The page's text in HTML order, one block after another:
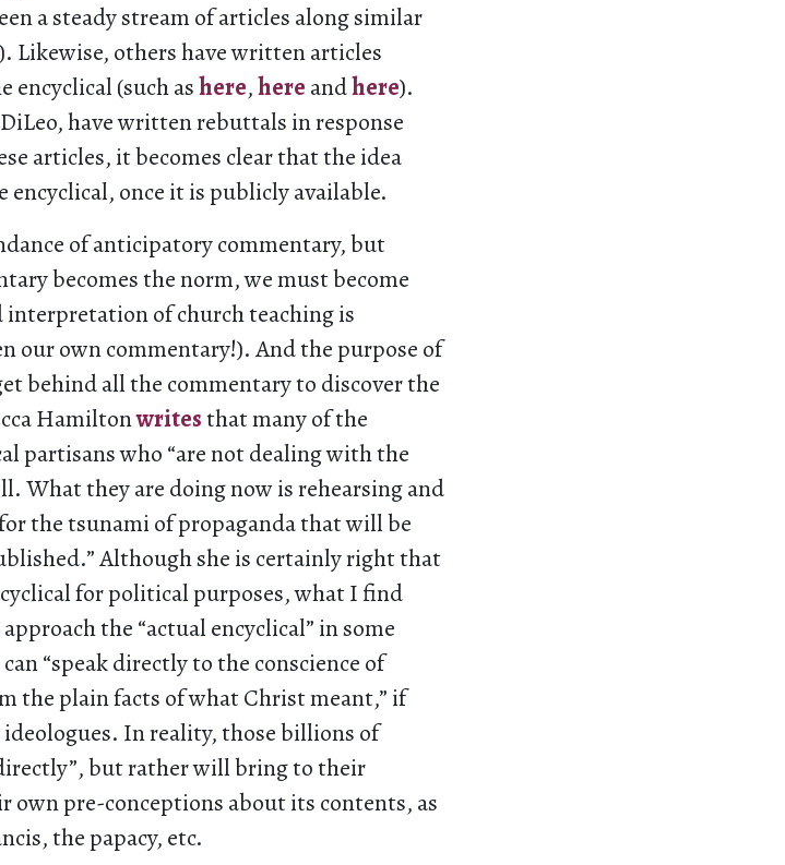
a steady stream of articles along similar
). Likewise, others have written articles
(such ashere,here andhere).
have written rebuttals in response
articles, it becomes clear that the idea
encyclical, once it is publicly available.
of anticipatory commentary, but
becomes the norm, we must become
interpretation of church teaching is
our own commentary!). And the purpose of
behind all the commentary to discover the
Hamiltonwritesthat many of the
partisans who “are not dealing with the
What they are doing now is rehearsing and
the tsunami of propaganda that will be
Although she is certainly right that
for political purposes, what I find
the “actual encyclical” in some
“speak directly to the conscience of
the plain facts of what Christ meant,” if
In reality, those billions of
but rather will bring to their
pre-conceptions about its contents, as
the papacy, etc.